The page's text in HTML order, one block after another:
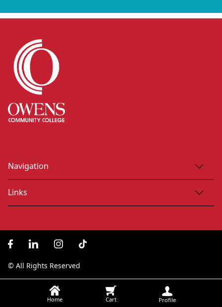
Home Cart Profile
Navigation
Links
© All Rights Reserved